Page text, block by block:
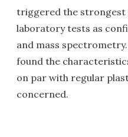
triggered the strongest
laboratory tests as
and mass
found the
on par with regular
concerned.